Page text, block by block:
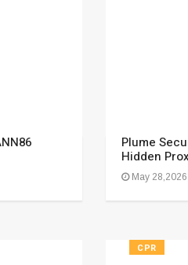
Plume
Hidden
May 28,2026
CPR